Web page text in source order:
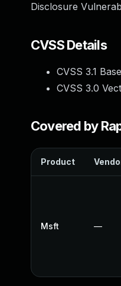
Disclosure
CVSS Details
CVSS 3.1
CVSS 3.0
Covered by
Product
Msft —